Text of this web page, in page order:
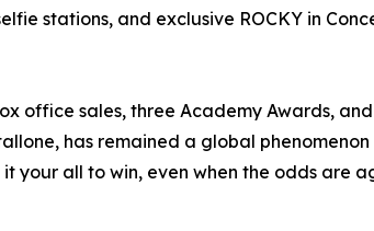
stations, and exclusive ROCKY in
office sales, three Academy Awards, and
has remained a global
your all to win, even when the odds are